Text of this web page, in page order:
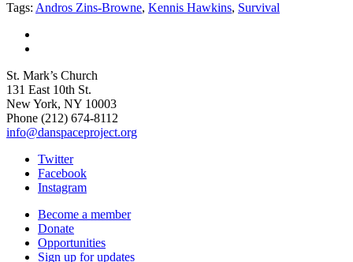
Tags: Andros Zins-Browne, Kennis Hawkins, Survival
St. Mark’s Church
131 East 10th St.
New York, NY 10003
Phone (212) 674-8112
info@danspaceproject.org
Twitter
Facebook
Instagram
Become a member
Donate
Opportunities
Sign up for updates